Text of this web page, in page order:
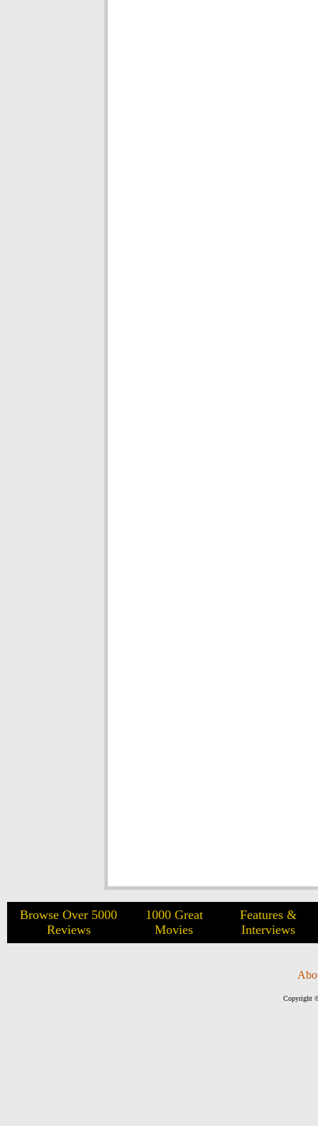
Browse Over 5000
Reviews
1000 Great
Movies
Features &
Interviews
Copyright